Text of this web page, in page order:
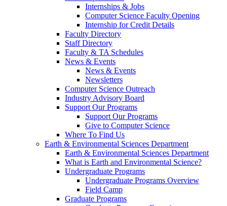
Internships & Jobs
Computer Science Faculty Opening
Internship for Credit Details
Faculty Directory
Staff Directory
Faculty & TA Schedules
News & Events
News & Events
Newsletters
Computer Science Outreach
Industry Advisory Board
Support Our Programs
Support Our Programs
Give to Computer Science
Where To Find Us
Earth & Environmental Sciences Department
Earth & Environmental Sciences Department
What is Earth and Environmental Science?
Undergraduate Programs
Undergraduate Programs Overview
Field Camp
Graduate Programs